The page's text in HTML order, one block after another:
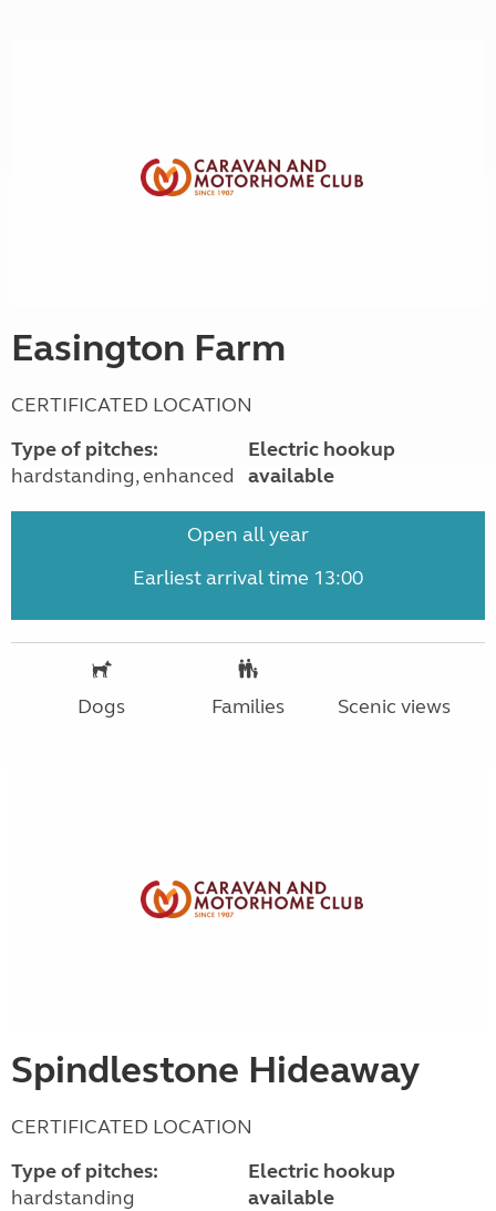
Easington Farm
CERTIFICATED LOCATION
Type of pitches:
hardstanding, enhanced
Electric hookup
available
Open all year
Earliest arrival time 13:00
Dogs Families Scenic views
Spindlestone Hideaway
CERTIFICATED LOCATION
Type of pitches:
hardstanding
Electric hookup
available